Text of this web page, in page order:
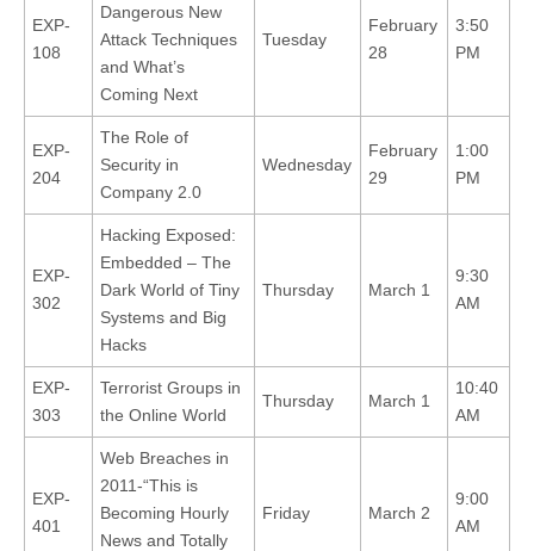
EXP-
108
Dangerous New
Attack Techniques
and What’s
Coming Next
Tuesday
February
28
3:50
PM
EXP-
204
The Role of
Security in
Company 2.0
Wednesday
February
29
1:00
PM
EXP-
302
Hacking Exposed:
Embedded – The
Dark World of Tiny
Systems and Big
Hacks
Thursday March 1
9:30
AM
EXP-
303
Terrorist Groups in
the Online World
Thursday March 1
10:40
AM
EXP-
401
Web Breaches in
2011-“This is
Becoming Hourly
News and Totally
Friday March 2
9:00
AM